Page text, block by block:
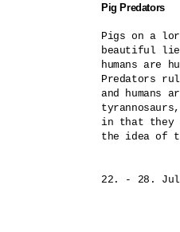
Pig Predators
Pigs on a
beautiful
humans are
Predators
and humans
in that they
the idea of
22. - 28.